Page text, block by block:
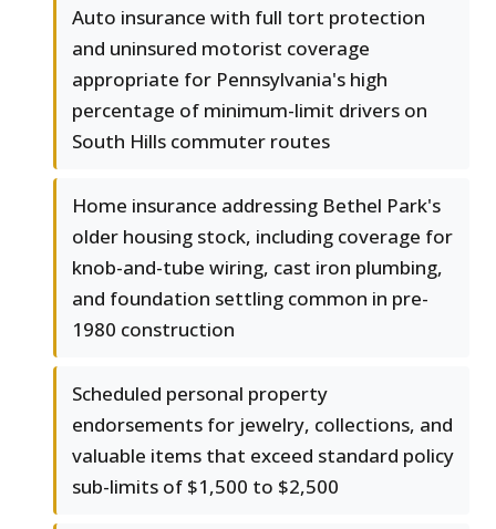
Auto insurance with full tort protection
and uninsured motorist coverage
appropriate for Pennsylvania's high
percentage of minimum-limit drivers on
South Hills commuter routes
Home insurance addressing Bethel Park's
older housing stock, including coverage for
knob-and-tube wiring, cast iron plumbing,
and foundation settling common in pre-
1980 construction
Scheduled personal property
endorsements for jewelry, collections, and
valuable items that exceed standard policy
sub-limits of $1,500 to $2,500